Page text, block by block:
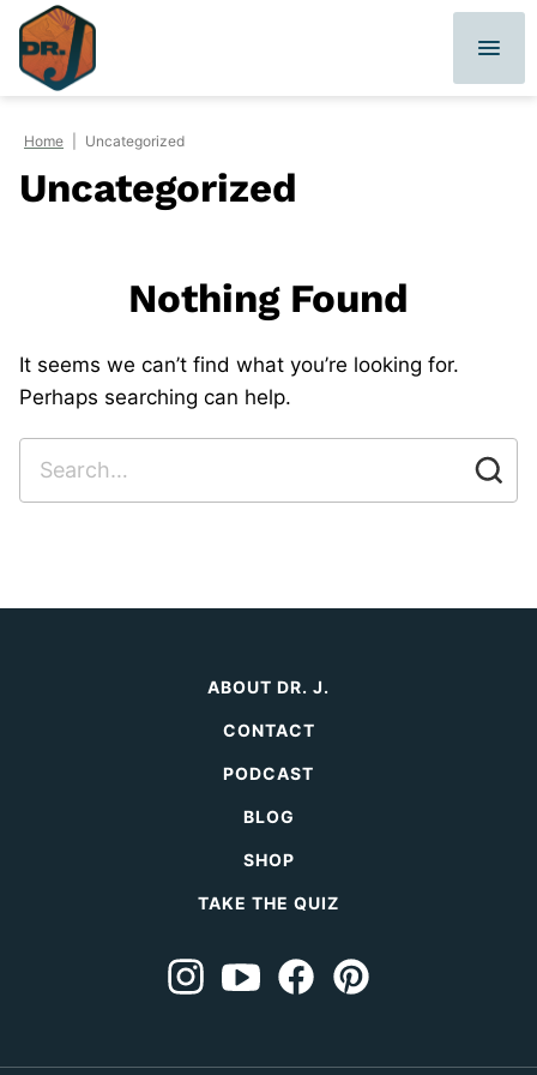
Skip
content
Home Uncategorized
Uncategorized
Nothing Found
It seems we can’t find what you’re looking for.
Perhaps searching can help.
for
ABOUT DR. J.
CONTACT
PODCAST
BLOG
SHOP
TAKE THE QUIZ